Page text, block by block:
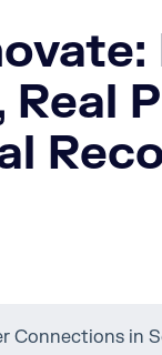
Connections in